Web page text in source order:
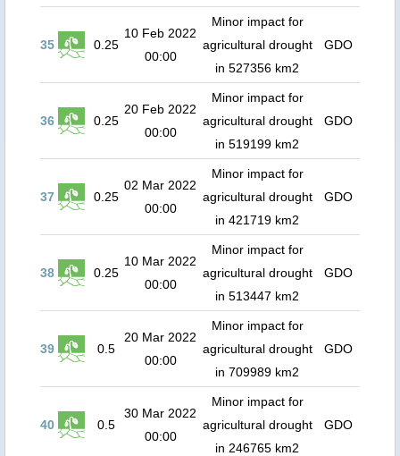
35 0.25
10 Feb 2022
00:00
Minor impact for
agricultural drought
in 527356 km2
GDO
36 0.25
20 Feb 2022
00:00
Minor impact for
agricultural drought
in 519199 km2
GDO
37 0.25
02 Mar 2022
00:00
Minor impact for
agricultural drought
in 421719 km2
GDO
38 0.25
10 Mar 2022
00:00
Minor impact for
agricultural drought
in 513447 km2
GDO
39 0.5
20 Mar 2022
00:00
Minor impact for
agricultural drought
in 709989 km2
GDO
40 0.5
30 Mar 2022
00:00
Minor impact for
agricultural drought
in 246765 km2
GDO